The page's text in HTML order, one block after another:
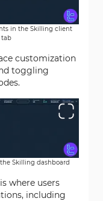
in the Skilling client
tab
customization
toggling
Skilling dashboard
where users
including